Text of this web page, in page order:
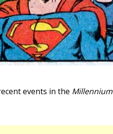
events in the Millennium